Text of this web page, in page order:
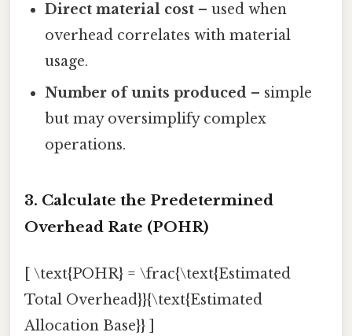
Direct material cost – used when
overhead correlates with material
usage.
Number of units produced – simple
but may oversimplify complex
operations.
3. Calculate the Predetermined
Overhead Rate (POHR)
[ \text{POHR} = \frac{\text{Estimated
Total Overhead}}{\text{Estimated
Allocation Base}} ]